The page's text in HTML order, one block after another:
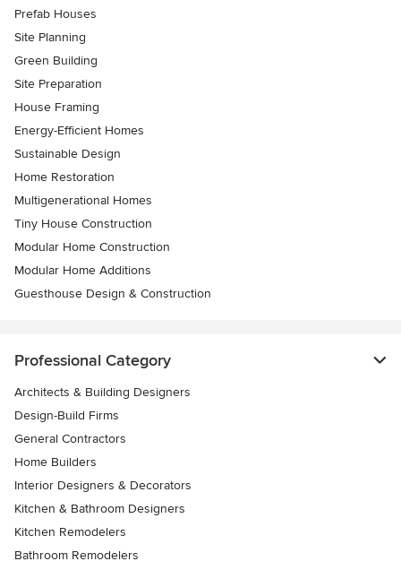
Prefab Houses
Site Planning
Green Building
Site Preparation
House Framing
Energy-Efficient Homes
Sustainable Design
Home Restoration
Multigenerational Homes
Tiny House Construction
Modular Home Construction
Modular Home Additions
Guesthouse Design & Construction
Professional Category
Architects & Building Designers
Design-Build Firms
General Contractors
Home Builders
Interior Designers & Decorators
Kitchen & Bathroom Designers
Kitchen Remodelers
Bathroom Remodelers